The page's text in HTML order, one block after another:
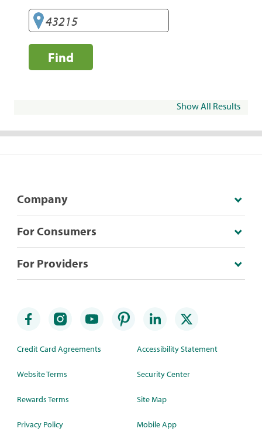
Find
Show All Results
Company
For Consumers
For Providers
Credit Card Agreements
Website Terms
Rewards Terms
Privacy Policy
Accessibility Statement
Security Center
Site Map
Mobile App